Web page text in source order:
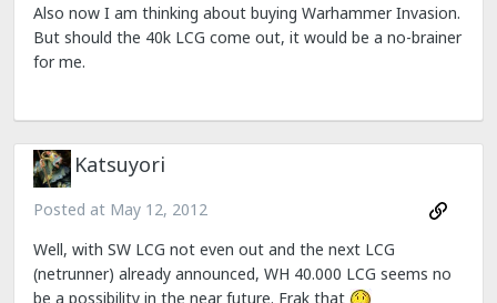
Also now I am thinking about buying Warhammer Invasion.
But should the 40k LCG come out, it would be a no-brainer
for me.
Katsuyori
Posted at May 12, 2012
Well, with SW LCG not even out and the next LCG
(netrunner) already announced, WH 40.000 LCG seems no
be a possibility in the near future. Frak that